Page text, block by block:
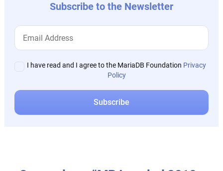
Subscribe to the Newsletter
I have read and I agree to the MariaDB Foundation Privacy
Policy